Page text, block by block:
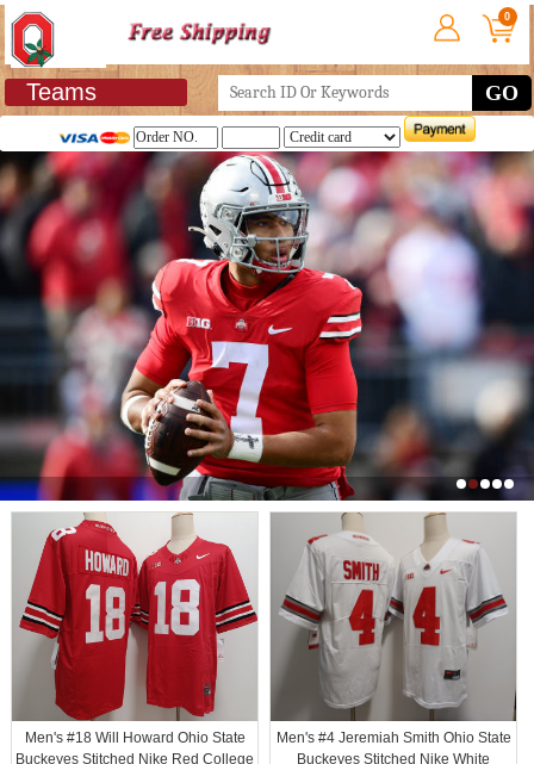
0
Teams GO
Men's #18 Will Howard Ohio State
Buckeyes Stitched Nike Red College
Men's #4 Jeremiah Smith Ohio State
Buckeyes Stitched Nike White